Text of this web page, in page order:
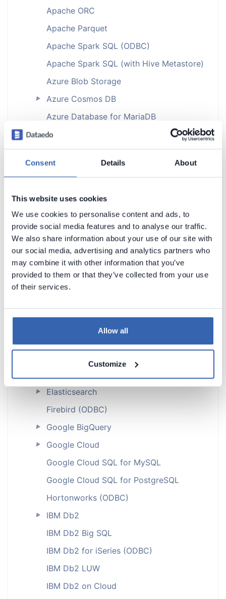
Consent Details About
This website uses cookies
We use cookies to personalise content and ads, to
provide social media features and to analyse our traffic.
We also share information about your use of our site with
our social media, advertising and analytics partners who
may combine it with other information that you’ve
provided to them or that they’ve collected from your use
of their services.
Allow all
Customize
Apache ORC
Apache Parquet
Apache Spark SQL (ODBC)
Apache Spark SQL (with Hive Metastore)
Azure Blob Storage
►
Azure Cosmos DB
Azure Database for MariaDB
Azure Database for MySQL
Azure Database for PostgreSQL
Azure Data Lake Storage
Azure Synapse Analytics (formerly SQL
DW)
Azure Data Factory
ClickHouse (ODBC)
Cloudera (ODBC)
CSV
dbt Cloud
►
Elasticsearch
Firebird (ODBC)
► Google BigQuery
►
Google Cloud
Google Cloud SQL for MySQL
Google Cloud SQL for PostgreSQL
Hortonworks (ODBC)
►
IBM Db2
IBM Db2 Big SQL
IBM Db2 for iSeries (ODBC)
IBM Db2 LUW
IBM Db2 on Cloud